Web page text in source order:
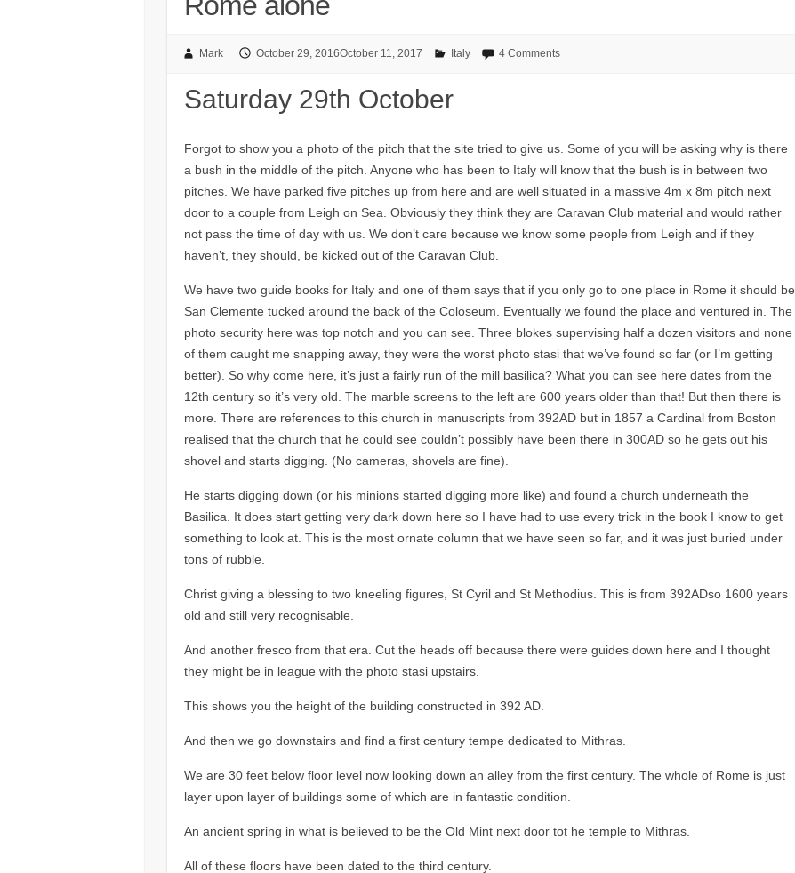
Mark October 29, 2016October 11, 2017 Italy 4 Comments
Saturday 29th October
Forgot to show you a photo of the pitch that the site tried to give us. Some of you will be asking why is there
a bush in the middle of the pitch. Anyone who has been to Italy will know that the bush is in between two
pitches. We have parked five pitches up from here and are well situated in a massive 4m x 8m pitch next
door to a couple from Leigh on Sea. Obviously they think they are Caravan Club material and would rather
not pass the time of day with us. We don’t care because we know some people from Leigh and if they
haven’t, they should, be kicked out of the Caravan Club.
We have two guide books for Italy and one of them says that if you only go to one place in Rome it should be
San Clemente tucked around the back of the Coloseum. Eventually we found the place and ventured in. The
photo security here was top notch and you can see. Three blokes supervising half a dozen visitors and none
of them caught me snapping away, they were the worst photo stasi that we’ve found so far (or I’m getting
better). So why come here, it’s just a fairly run of the mill basilica? What you can see here dates from the
12th century so it’s very old. The marble screens to the left are 600 years older than that! But then there is
more. There are references to this church in manuscripts from 392AD but in 1857 a Cardinal from Boston
realised that the church that he could see couldn’t possibly have been there in 300AD so he gets out his
shovel and starts digging. (No cameras, shovels are fine).
He starts digging down (or his minions started digging more like) and found a church underneath the
Basilica. It does start getting very dark down here so I have had to use every trick in the book I know to get
something to look at. This is the most ornate column that we have seen so far, and it was just buried under
tons of rubble.
Christ giving a blessing to two kneeling figures, St Cyril and St Methodius. This is from 392ADso 1600 years
old and still very recognisable.
And another fresco from that era. Cut the heads off because there were guides down here and I thought
they might be in league with the photo stasi upstairs.
This shows you the height of the building constructed in 392 AD.
And then we go downstairs and find a first century tempe dedicated to Mithras.
We are 30 feet below floor level now looking down an alley from the first century. The whole of Rome is just
layer upon layer of buildings some of which are in fantastic condition.
An ancient spring in what is believed to be the Old Mint next door tot he temple to Mithras.
All of these floors have been dated to the third century.